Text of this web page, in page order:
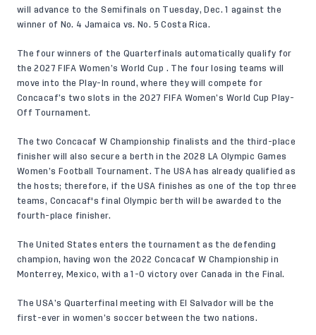
will advance to the Semifinals on Tuesday, Dec. 1 against the
winner of No. 4 Jamaica vs. No. 5 Costa Rica.
The four winners of the Quarterfinals automatically qualify for
the 2027 FIFA Women’s World Cup . The four losing teams will
move into the Play-In round, where they will compete for
Concacaf’s two slots in the 2027 FIFA Women’s World Cup Play-
Off Tournament.
The two Concacaf W Championship finalists and the third-place
finisher will also secure a berth in the 2028 LA Olympic Games
Women’s Football Tournament. The USA has already qualified as
the hosts; therefore, if the USA finishes as one of the top three
teams, Concacaf's final Olympic berth will be awarded to the
fourth-place finisher.
The United States enters the tournament as the defending
champion, having won the 2022 Concacaf W Championship in
Monterrey, Mexico, with a1-0 victory over Canada in the Final.
The USA’s Quarterfinal meeting with El Salvador will be the
first-ever in women’s soccer between the two nations.